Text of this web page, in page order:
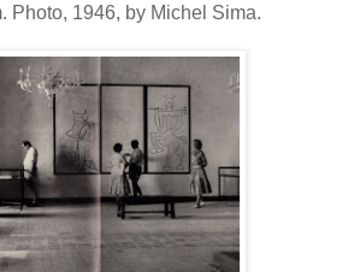
Photo, 1946, by Michel Sima.